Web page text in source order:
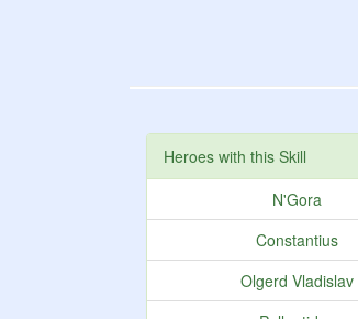
Heroes with this Skill
N'Gora
Constantius
Olgerd Vladislav